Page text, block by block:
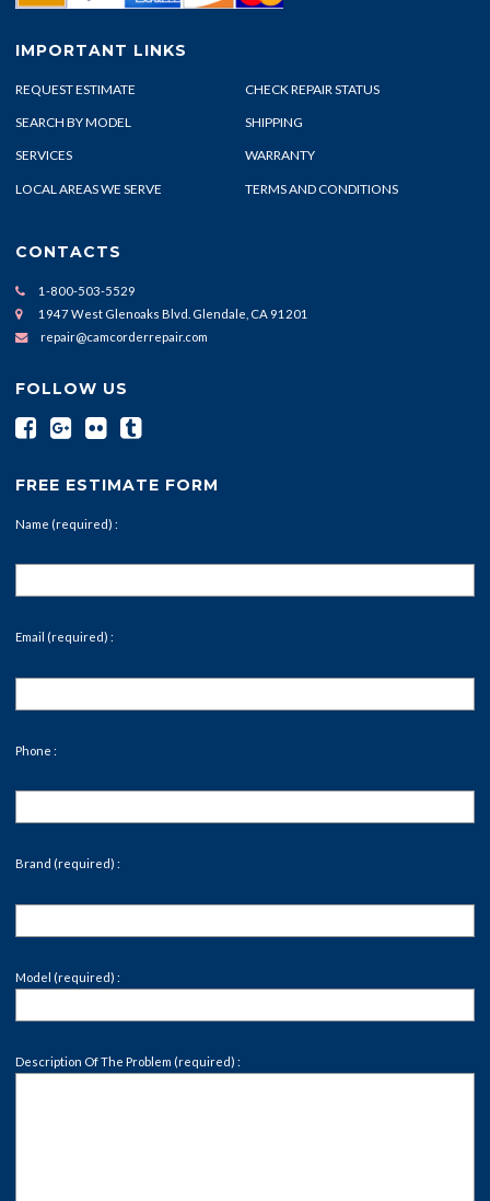
IMPORTANT LINKS
REQUEST ESTIMATE CHECK REPAIR STATUS
SEARCH BY MODEL SHIPPING
SERVICES WARRANTY
LOCAL AREAS WE SERVE TERMS AND CONDITIONS
CONTACTS
1-800-503-5529
1947 West Glenoaks Blvd. Glendale, CA 91201
repair@camcorderrepair.com
FOLLOW US
FREE ESTIMATE FORM
Name (required) :
Email (required) :
Phone :
Brand (required) :
Model (required) :
Description Of The Problem (required) :